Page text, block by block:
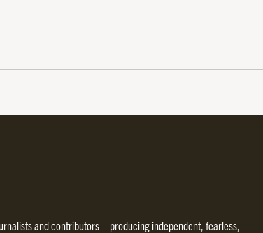
and contributors – producing independent, fearless,